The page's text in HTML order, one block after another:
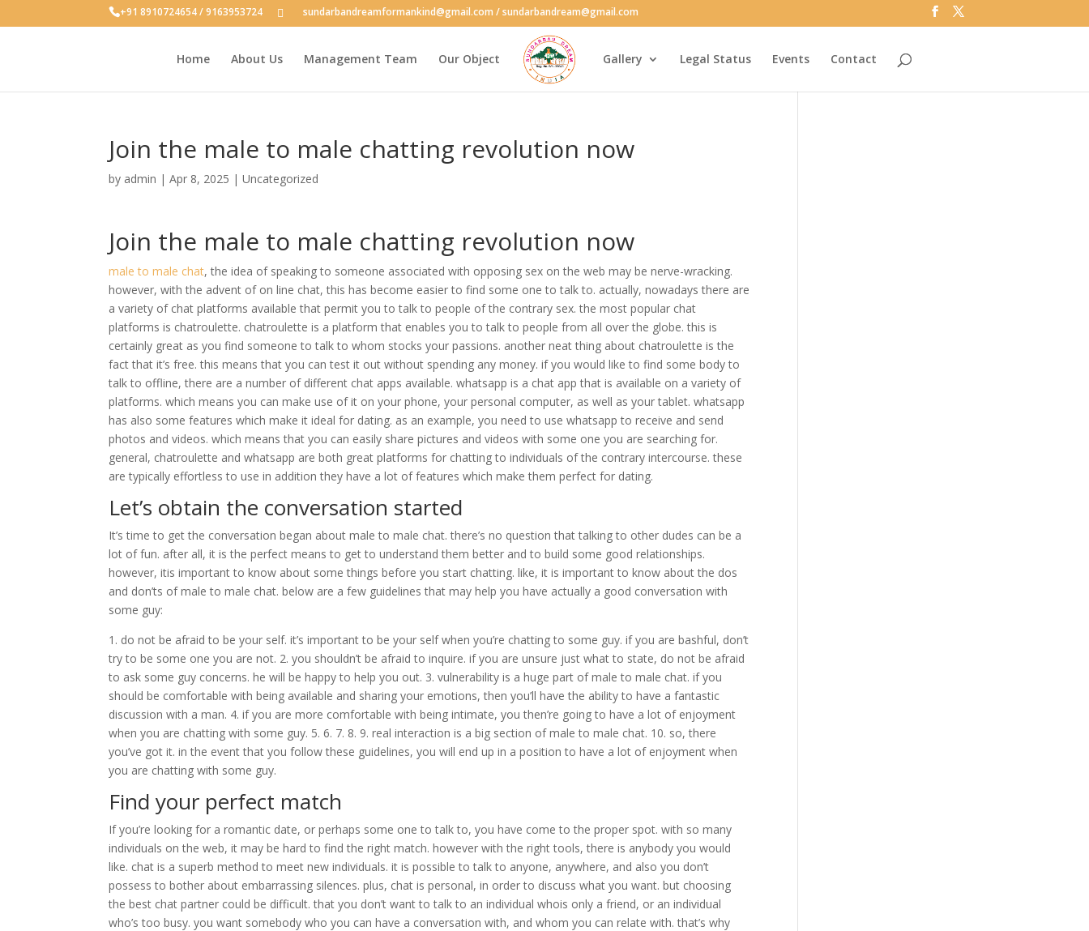
+91 8910724654 / 9163953724 sundarbandreamformankind@gmail.com / sundarbandream@gmail.com
Home About Us Management Team Our Object Gallery Legal Status Events Contact
Join the male to male chatting revolution now
by admin |Apr 8, 2025 |Uncategorized
Join the male to male chatting revolution now
male to male chat, the idea of speaking to someone associated with opposing sex on the web may be nerve-wracking.
however, with the advent of on line chat, this has become easier to find some one to talk to. actually, nowadays there are
a variety of chat platforms available that permit you to talk to people of the contrary sex. the most popular chat
platforms is chatroulette. chatroulette is a platform that enables you to talk to people from all over the globe. this is
certainly great as you find someone to talk to whom stocks your passions. another neat thing about chatroulette is the
fact that it’s free. this means that you can test it out without spending any money. if you would like to find some body to
talk to offline, there are a number of different chat apps available. whatsapp is a chat app that is available on a variety of
platforms. which means you can make use of it on your phone, your personal computer, as well as your tablet. whatsapp
has also some features which make it ideal for dating. as an example, you need to use whatsapp to receive and send
photos and videos. which means that you can easily share pictures and videos with some one you are searching for.
general, chatroulette and whatsapp are both great platforms for chatting to individuals of the contrary intercourse. these
are typically effortless to use in addition they have a lot of features which make them perfect for dating.
Let’s obtain the conversation started
It’s time to get the conversation began about male to male chat. there’s no question that talking to other dudes can be a
lot of fun. after all, it is the perfect means to get to understand them better and to build some good relationships.
however, itis important to know about some things before you start chatting. like, it is important to know about the dos
and don’ts of male to male chat. below are a few guidelines that may help you have actually a good conversation with
some guy:
1. do not be afraid to be your self. it’s important to be your self when you’re chatting to some guy. if you are bashful, don’t
try to be some one you are not. 2. you shouldn’t be afraid to inquire. if you are unsure just what to state, do not be afraid
to ask some guy concerns. he will be happy to help you out. 3. vulnerability is a huge part of male to male chat. if you
should be comfortable with being available and sharing your emotions, then you’ll have the ability to have a fantastic
discussion with a man. 4. if you are more comfortable with being intimate, you then’re going to have a lot of enjoyment
when you are chatting with some guy. 5. 6. 7. 8. 9. real interaction is a big section of male to male chat. 10. so, there
you’ve got it. in the event that you follow these guidelines, you will end up in a position to have a lot of enjoyment when
you are chatting with some guy.
Find your perfect match
If you’re looking for a romantic date, or perhaps some one to talk to, you have come to the proper spot. with so many
individuals on the web, it may be hard to find the right match. however with the right tools, there is anybody you would
like. chat is a superb method to meet new individuals. it is possible to talk to anyone, anywhere, and also you don’t
possess to bother about embarrassing silences. plus, chat is personal, in order to discuss what you want. but choosing
the best chat partner could be difficult. that you don’t want to talk to an individual whois only a friend, or an individual
who’s too busy. you want somebody who you can have a conversation with, and whom you can relate with. that’s why